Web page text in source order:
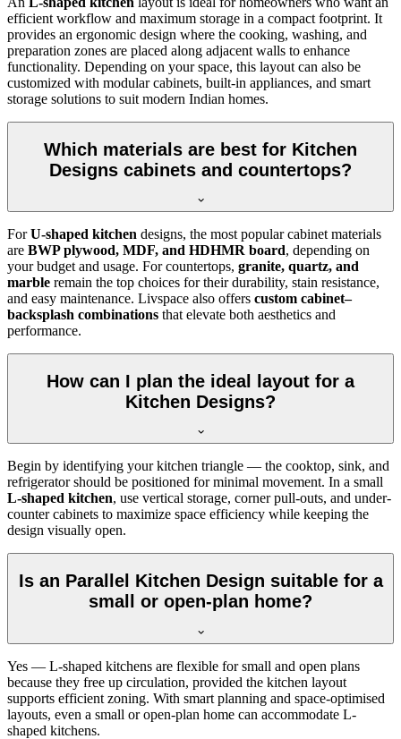
efficient workflow and maximum storage in a compact footprint. It
provides an ergonomic design where the cooking, washing, and
preparation zones are placed along adjacent walls to enhance
functionality. Depending on your space, this layout can also be
customized with modular cabinets, built-in appliances, and smart
storage solutions to suit modern Indian homes.
Which materials are best for Kitchen
Designs cabinets and countertops?
ForU-shaped kitchen designs, the most popular cabinet materials
are BWP plywood, MDF, and HDHMR board, depending on
your budget and usage. For countertops, granite, quartz, and
marble remain the top choices for their durability, stain resistance,
and easy maintenance. Livspace also offers custom cabinet–
backsplash combinations that elevate both aesthetics and
performance.
How can I plan the ideal layout for a
Kitchen Designs?
Begin by identifying your kitchen triangle — the cooktop, sink, and
refrigerator should be positioned for minimal movement. In a small
L-shaped kitchen, use vertical storage, corner pull-outs, and under-
counter cabinets to maximize space efficiency while keeping the
design visually open.
Is an Parallel Kitchen Design suitable for a
small or open-plan home?
Yes — L-shaped kitchens are flexible for small and open plans
because they free up circulation, provided the kitchen layout
supports efficient zoning. With smart planning and space-optimised
layouts, even a small or open-plan home can accommodate L-
shaped kitchens.